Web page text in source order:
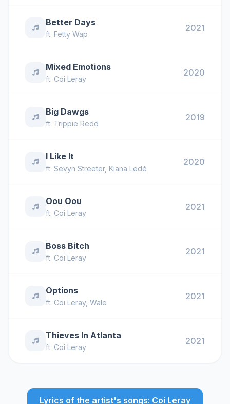
Better Days
ft. Fetty Wap
2021
Mixed Emotions
ft. Coi Leray
2020
Big Dawgs
ft. Trippie Redd
2019
I Like It
ft. Sevyn Streeter, Kiana Ledé
2020
Oou Oou
ft. Coi Leray
2021
Boss Bitch
ft. Coi Leray
2021
Options
ft. Coi Leray, Wale
2021
Thieves In Atlanta
ft. Coi Leray
2021
Lyrics of the artist's songs: Coi Leray